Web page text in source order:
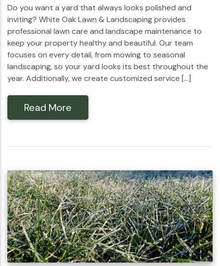
Do you want a yard that always looks polished and
inviting? White Oak Lawn & Landscaping provides
professional lawn care and landscape maintenance to
keep your property healthy and beautiful. Our team
focuses on every detail, from mowing to seasonal
landscaping, so your yard looks its best throughout the
year. Additionally, we create customized service […]
Read More